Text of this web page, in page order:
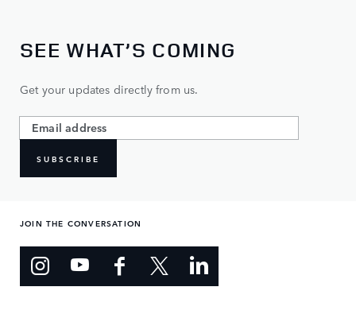
SEE WHAT’S COMING
Get your updates directly from us.
SUBSCRIBE
JOIN THE CONVERSATION